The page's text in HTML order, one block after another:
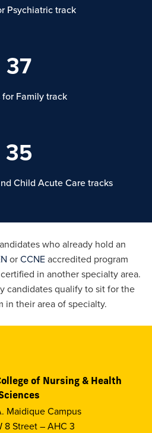
Psychiatric track
37
for Family track
35
Child Acute Care tracks
who already hold an
orCCNEaccredited program
in another specialty area.
candidates qualify to sit for the
in their area of specialty.
of Nursing & Health
Maidique Campus
8 Street – AHC 3